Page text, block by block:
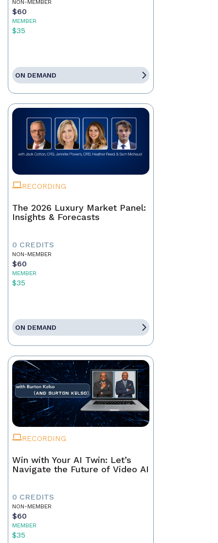
NON-MEMBER
$60
MEMBER
$35
ON DEMAND
RECORDING
The 2026 Luxury Market Panel:
Insights & Forecasts
0 CREDITS
NON-MEMBER
$60
MEMBER
$35
ON DEMAND
RECORDING
Win with Your AI Twin: Let’s
Navigate the Future of Video AI
0 CREDITS
NON-MEMBER
$60
MEMBER
$35